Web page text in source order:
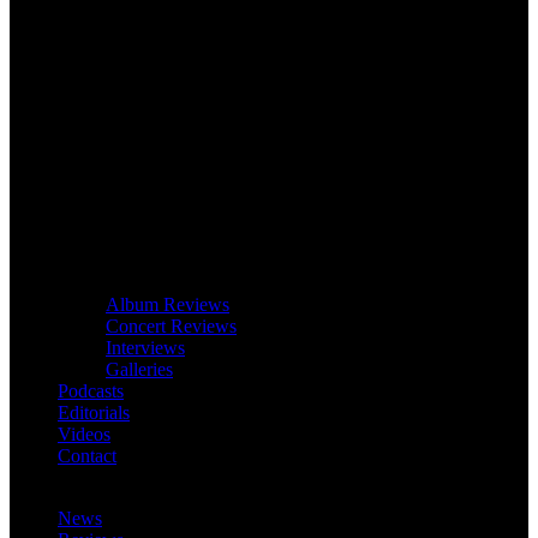
Album Reviews
Concert Reviews
Interviews
Galleries
Podcasts
Editorials
Videos
Contact
News